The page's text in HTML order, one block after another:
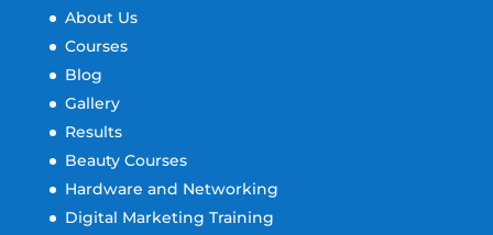
About Us
Courses
Blog
Gallery
Results
Beauty Courses
Hardware and Networking
Digital Marketing Training